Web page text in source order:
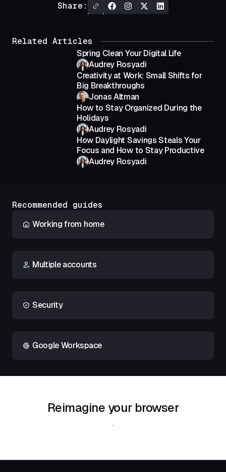
Share:
Related Articles
Spring Clean Your Digital Life
Audrey Rosyadi
Creativity at Work: Small Shifts for
Big Breakthroughs
Jonas Altman
How to Stay Organized During the
Holidays
Audrey Rosyadi
How Daylight Savings Steals Your
Focus and How to Stay Productive
Audrey Rosyadi
Recommended guides
Working from home
Multiple accounts
Security
Google Workspace
Reimagine your browser
Download Shift